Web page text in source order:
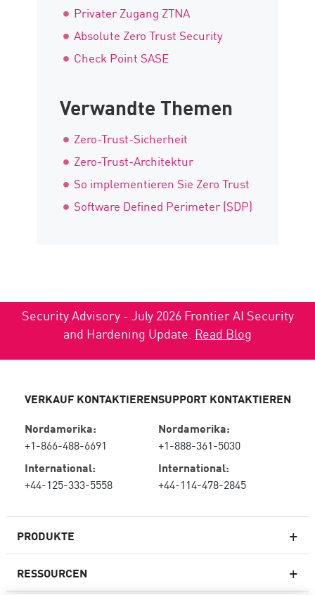
Privater Zugang ZTNA
Absolute Zero Trust Security
Check Point SASE
Verwandte Themen
Zero-Trust-Sicherheit
Zero-Trust-Architektur
So implementieren Sie Zero Trust
Software Defined Perimeter (SDP)
Security Advisory - July 2026 Frontier AI Security
and Hardening Update. Read Blog
PRODUKTE
RESSOURCEN
VERKAUF KONTAKTIEREN
Nordamerika:
+1-866-488-6691
International:
+44-125-333-5558
SUPPORT KONTAKTIEREN
Nordamerika:
+1-888-361-5030
International:
+44-114-478-2845